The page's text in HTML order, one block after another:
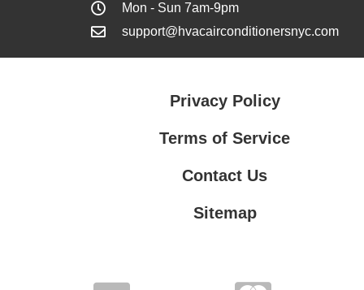
Mon - Sun 7am-9pm
support@hvacairconditionersnyc.com
Privacy Policy
Terms of Service
Contact Us
Sitemap